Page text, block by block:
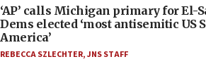
‘AP’ calls Michigan primary for El-
Dems elected ‘most antisemitic US
America’
REBECCA SZLECHTER,JNS STAFF